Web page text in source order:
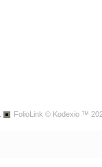
FolioLink © Kodexio ™